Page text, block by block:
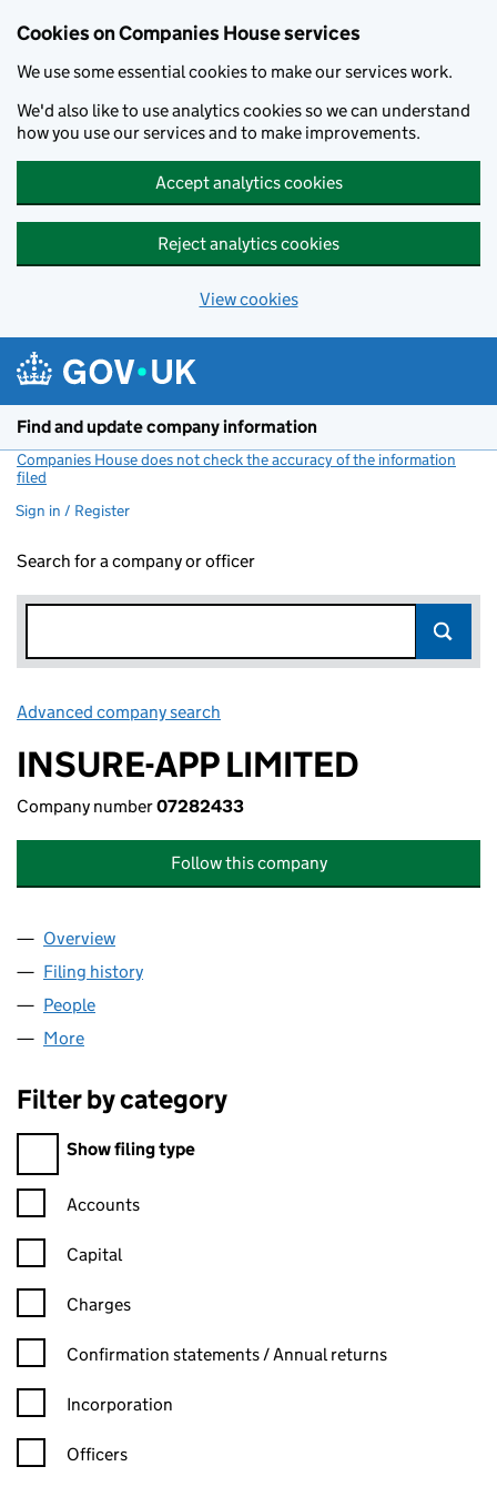
Cookies on Companies House services
We use some essential cookies to make our services work.
We'd also like to use analytics cookies so we can understand
how you use our services and to make improvements.
Accept analytics cookies
Reject analytics cookies
View cookies
Find and update company information
Companies House does not check the accuracy of the information
filed
Sign in / Register
Search for a company or officer
Advanced company search
INSURE-APP LIMITED
Company number07282433
Follow this company
Company
Overview
Filing history
People
More
Filter by category
Filter by category
Show filing type
Confirmation statement filters, selecting an input will reload
Accounts
Capital
Charges
Confirmation statement filters, selecting an input will reload
Confirmation statements / Annual returns
Incorporation
Officers